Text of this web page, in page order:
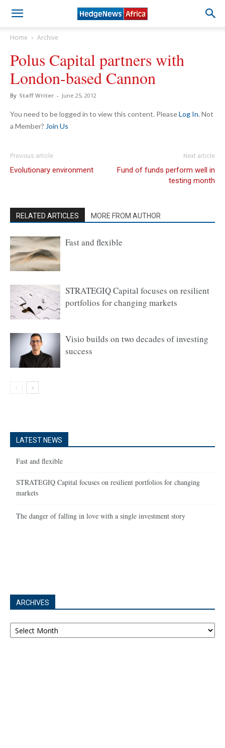
Home Archive
Polus Capital partners with
London-based Cannon
By Staff Writer - June 25, 2012
You need to be logged in to view this content. PleaseLog In. Not
a Member? Join Us
Previous article
Evolutionary environment
Next article
Fund of funds perform well in
testing month
RELATED ARTICLES MORE FROM AUTHOR
Fast and flexible
STRATEGIQ Capital focuses on resilient
portfolios for changing markets
Visio builds on two decades of investing
success
LATEST NEWS
Fast and flexible
STRATEGIQ Capital focuses on resilient portfolios for changing
markets
The danger of falling in love with a single investment story
ARCHIVES
Archives